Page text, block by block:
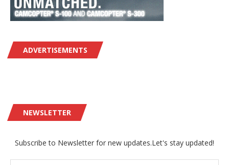
ADVERTISEMENTS
NEWSLETTER
Subscribe to Newsletter for new updates.Let's stay updated!